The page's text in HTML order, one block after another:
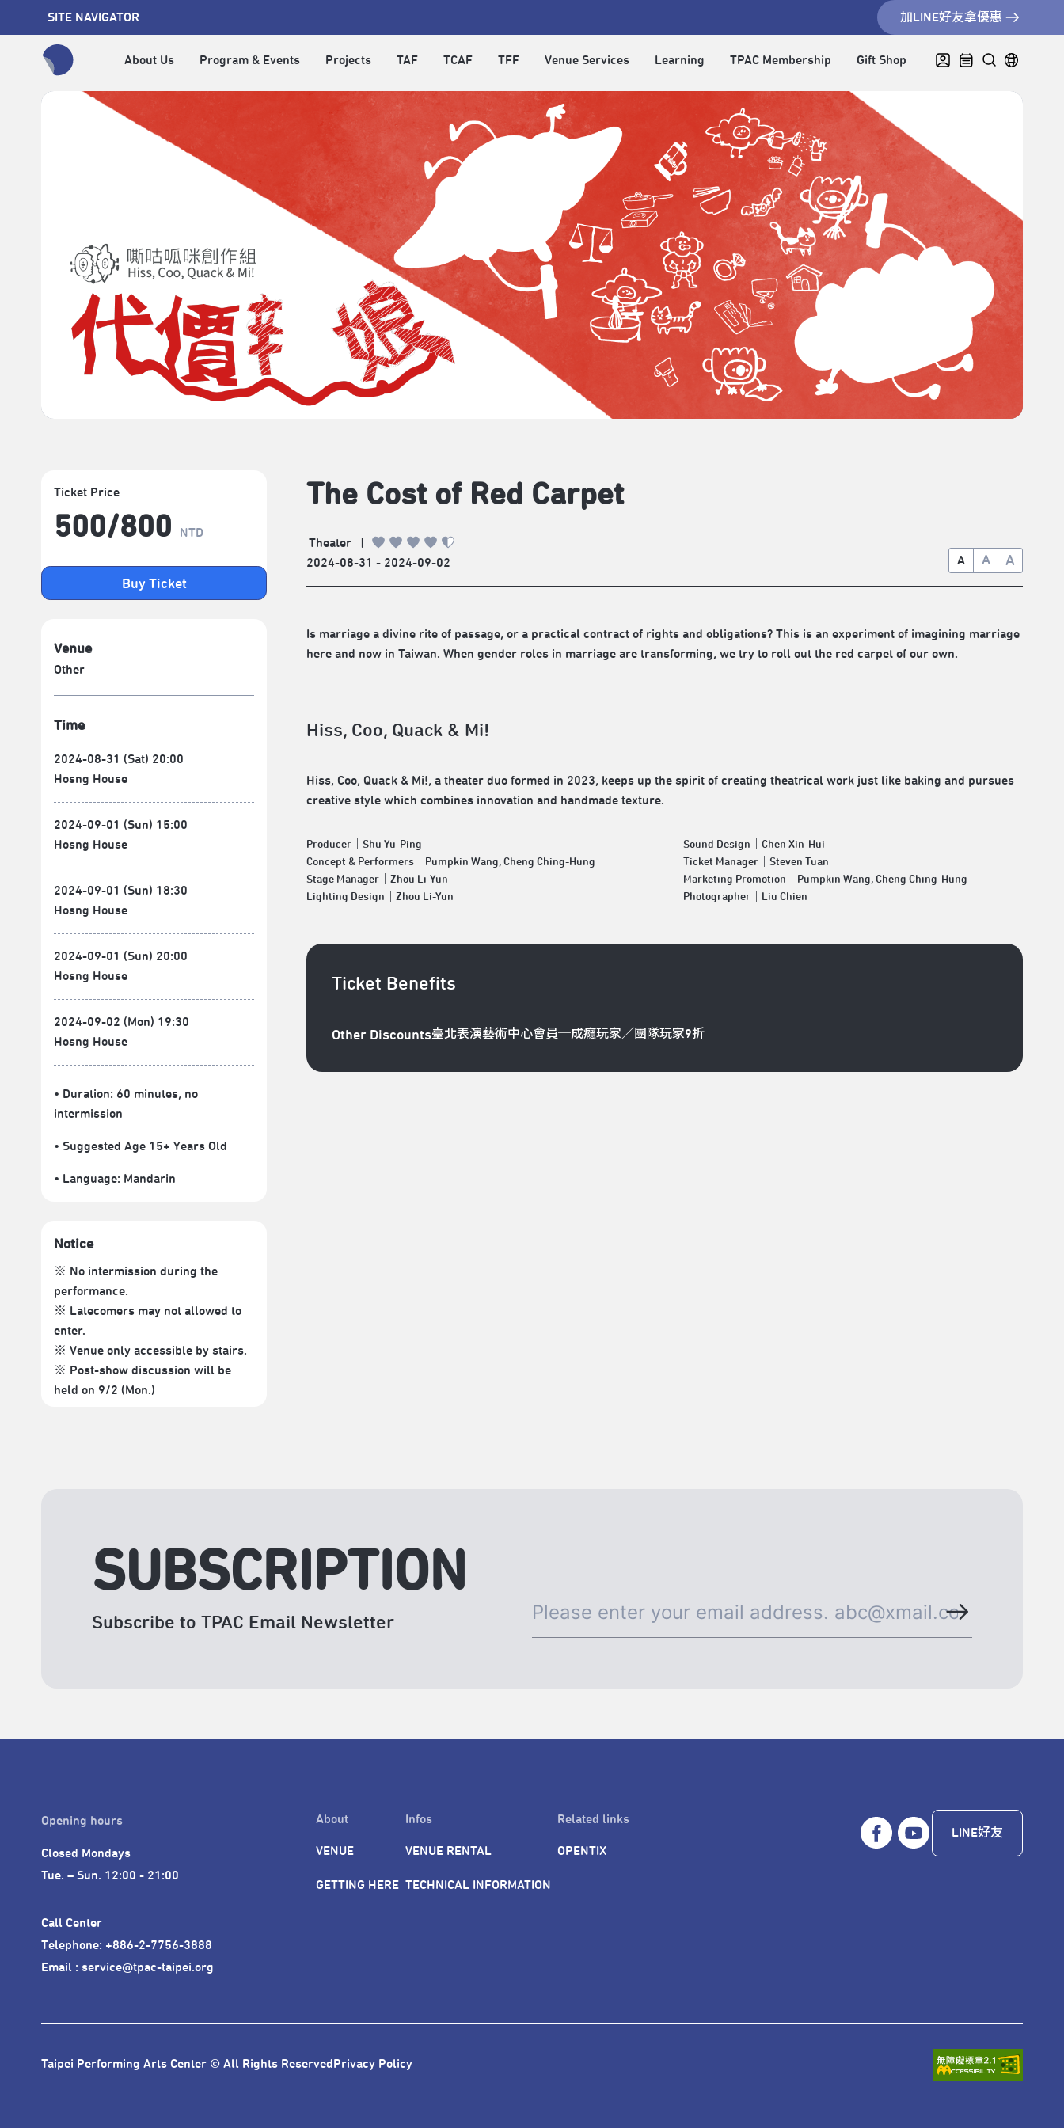
SITE NAVIGATOR 加LINE好友拿優惠
About Us Program & Events Projects TAF TCAF TFF Venue Services Learning TPAC Membership Gift Shop
Ticket Price
500/​800 NTD
Buy Ticket
Venue
Other
Time
2024-08-31 (Sat) 20:00
Hosng House
2024-09-01 (Sun) 15:00
Hosng House
2024-09-01 (Sun) 18:30
Hosng House
2024-09-01 (Sun) 20:00
Hosng House
2024-09-02 (Mon) 19:30
Hosng House
• Duration: 60 minutes, no
intermission
• Suggested Age 15+ Years Old
• Language: Mandarin
Notice
※ No intermission during the
performance.
※ Latecomers may not allowed to
enter.
※ Venue only accessible by stairs.
※ Post-show discussion will be
held on 9/2 (Mon.)
The Cost of Red Carpet
Theater
2024-08-31 - 2024-09-02
A A A
Is marriage a divine rite of passage, or a practical contract of rights and obligations? This is an experiment of imagining marriage
here and now in Taiwan. When gender roles in marriage are transforming, we try to roll out the red carpet of our own.
Hiss, Coo, Quack & Mi!
Hiss, Coo, Quack & Mi!, a theater duo formed in 2023, keeps up the spirit of creating theatrical work just like baking and pursues
creative style which combines innovation and handmade texture.
Producer｜Shu Yu-Ping
Concept & Performers｜Pumpkin Wang, Cheng Ching-Hung
Stage Manager｜Zhou Li-Yun
Lighting Design｜Zhou Li-Yun
Sound Design｜Chen Xin-Hui
Ticket Manager｜Steven Tuan
Marketing Promotion｜Pumpkin Wang, Cheng Ching-Hung
Photographer｜Liu Chien
Ticket Benefits
Other Discounts臺北表演藝術中心會員─成癮玩家／團隊玩家9折
SUBSCRIPTION
Subscribe to TPAC Email Newsletter
Opening hours
Closed Mondays
Tue. – Sun. 12:00 - 21:00
Call Center
Telephone: +886-2-7756-3888
Email : service@tpac-taipei.org
About
VENUE
GETTING HERE
Infos
VENUE RENTAL
TECHNICAL INFORMATION
Related links
OPENTIX
LINE好友
Taipei Performing Arts Center © All Rights ReservedPrivacy Policy